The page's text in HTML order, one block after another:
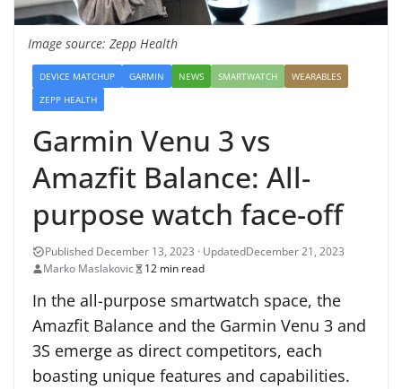
Image source: Zepp Health
DEVICE MATCHUP GARMIN NEWS SMARTWATCH
WEARABLES
ZEPP HEALTH
Garmin Venu 3 vs
Amazfit Balance: All-
purpose watch face-off
December 21, 2023
Marko Maslakovic
12 min read
In the all-purpose smartwatch space, the
Amazfit Balance and the Garmin Venu 3 and
3S emerge as direct competitors, each
boasting unique features and capabilities.